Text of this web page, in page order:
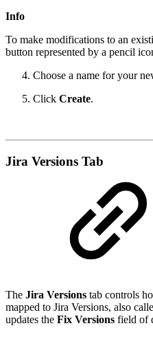
Info
To make modifications to an
button represented by a pencil
Choose a name for your
Click Create.
Jira Versions Tab
The Jira Versions tab controls
mapped to Jira Versions, also
updates the Fix Versions field of